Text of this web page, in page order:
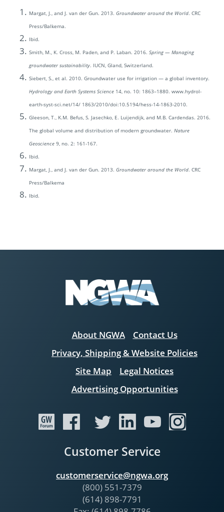
Margat, J., and J. van der Gun. 2013. Groundwater around the World. CRC
Press/Balkema.
Ibid.
Smith, M., K. Cross, M. Paden, and P. Laban. 2016. Spring — Managing
groundwater sustainability. IUCN, Gland, Switzerland.
Siebert, S., et al. 2010. Groundwater use for irrigation — a global inventory.
Hydrology and Earth Systems Science 14, no. 10: 1863–1880. www.hydrol-
earth-syst-sci.net/14/ 1863/2010/doi:10.5194/hess-14-1863-2010.
Gleeson, T., K.M. Befus, S. Jasechko, E. Luijendijk, and M.B. Cardendas. 2016.
The global volume and distribution of modern groundwater. Nature
Geoscience 9, no. 2: 161-167.
Ibid.
Margat, J., and J. van der Gun. 2013. Groundwater around the World. CRC
Press/Balkema
Ibid.
About NGWA
Contact Us
Privacy, Shipping & Website Policies
Site Map
Legal Notices
Advertising Opportunities
Customer Service
customerservice@ngwa.org
(800) 551-7379
(614) 898-7791